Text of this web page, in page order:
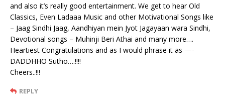
and also it’s really good entertainment. We get to hear Old
Classics, Even Ladaaa Music and other Motivational Songs like
– Jaag Sindhi Jaag, Aandhiyan mein Jyot Jagayaan wara Sindhi,
Devotional songs – Muhinji Beri Athai and many more….
Heartiest Congratulations and as I would phrase it as —-
DADDHHO Sutho….!!!!
Cheers..!!!
REPLY